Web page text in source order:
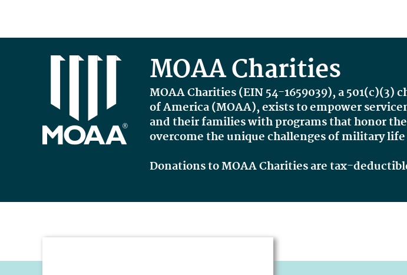
MOAA Charities
MOAA Charities(EIN 54-1659039), a 501(c)(3)
of America (MOAA), exists toempower
and their families with programs that honor
overcome the unique challenges of military life
Donations to MOAA Charities are tax-